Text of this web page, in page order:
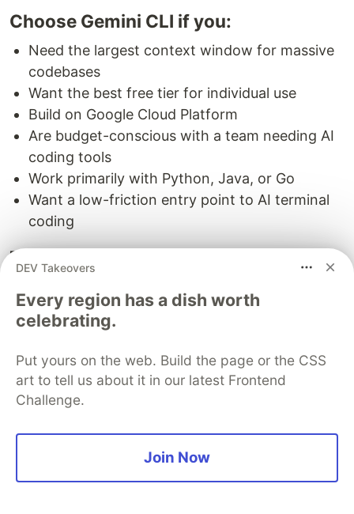
Choose Gemini CLI if you:
Need the largest context window for massive
codebases
Want the best free tier for individual use
Build on Google Cloud Platform
Are budget-conscious with a team needing AI
coding tools
Work primarily with Python, Java, or Go
Want a low-friction entry point to AI terminal
coding
The bottom line
All three AI terminal agents are capable tools that
can meaningfully accelerate your development
workflow. The right choice depends on your
priorities.
For code quality and reasoning: Claude Code
wins. Its extended thinking, multi-agent
architecture, and superior code comprehension
make it the best tool for complex, real-world
DEV Takeovers
Every region has a dish worth
celebrating.
Put yours on the web. Build the page or the CSS
art to tell us about it in our latest Frontend
Challenge.
Join Now